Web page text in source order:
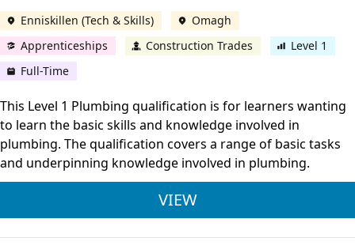
Enniskillen (Tech & Skills)
Omagh
Apprenticeships
Construction Trades
Level 1
Full-Time
This Level 1 Plumbing qualification is for learners wanting
to learn the basic skills and knowledge involved in
plumbing. The qualification covers a range of basic tasks
and underpinning knowledge involved in plumbing.
VIEWLEVEL 1 PLUMBING